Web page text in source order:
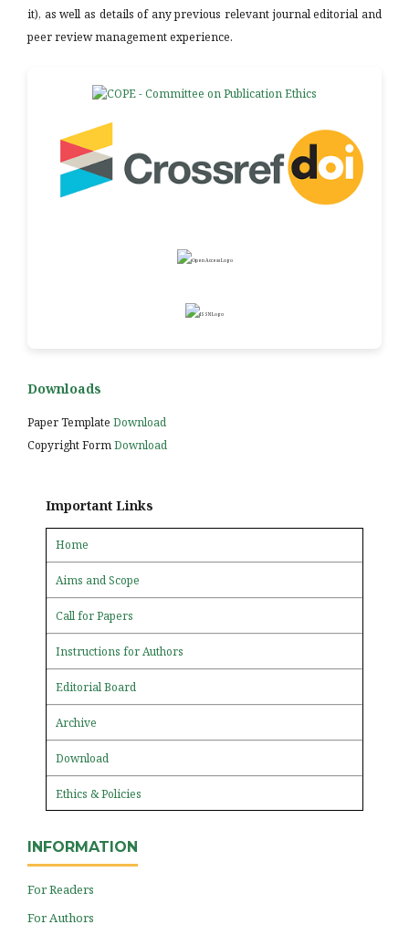
it), as well as details of any previous relevant journal editorial and
peer review management experience.
Downloads
Paper Template Download
Copyright FormDownload
Important Links
Home
Aims and Scope
Call for Papers
Instructions for Authors
Editorial Board
Archive
Download
Ethics & Policies
INFORMATION
For Readers
For Authors